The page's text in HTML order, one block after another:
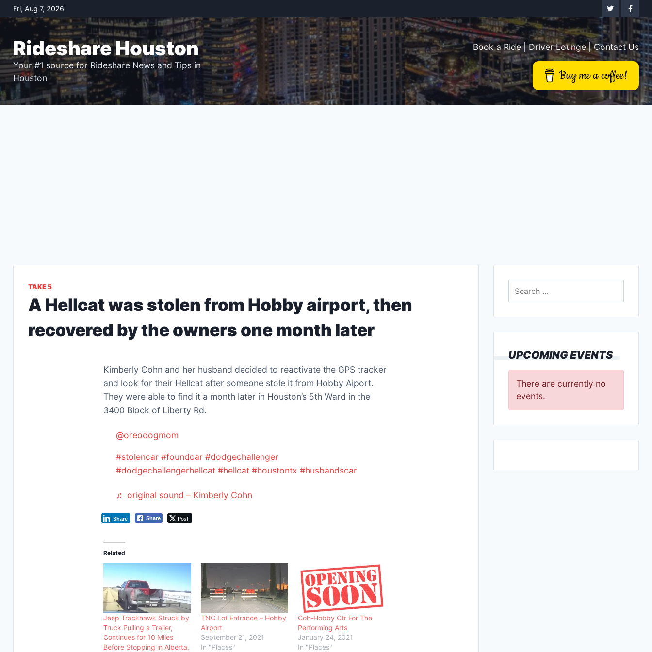
Skip
to
Fri, Aug 7, 2026
Rideshare Houston
Your #1 source for Rideshare News and Tips in
Houston
Book a Ride|Driver Lounge|Contact Us
Buy me a coffee!
TAKE 5
A Hellcat was stolen from Hobby airport, then
recovered by the owners one month later
Kimberly Cohn and her husband decided to reactivate the GPS tracker
and look for their Hellcat after someone stole it from Hobby Aiport.
They were able to find it a month later in Houston’s 5th Ward in the
3400 Block of Liberty Rd.
@oreodogmom
#stolencar #foundcar #dodgechallenger
#dodgechallengerhellcat #hellcat #houstontx #husbandscar
♬ original sound – Kimberly Cohn
Share
Share Post
Related
Jeep Trackhawk Struck by
Truck Pulling a Trailer,
Continues for 10 Miles
Before Stopping in Alberta,
TNC Lot Entrance – Hobby
Airport
September 21, 2021
In "Places"
Coh-Hobby Ctr For The
Performing Arts
January 24, 2021
In "Places"
UPCOMING EVENTS
There are currently no
events.